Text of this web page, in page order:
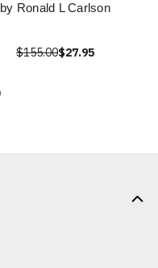
by Ronald L Carlson
$155.00$27.95